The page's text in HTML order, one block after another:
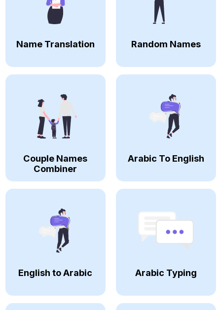
Name Translation Random Names
Couple Names
Combiner
Arabic To English
English to Arabic Arabic Typing